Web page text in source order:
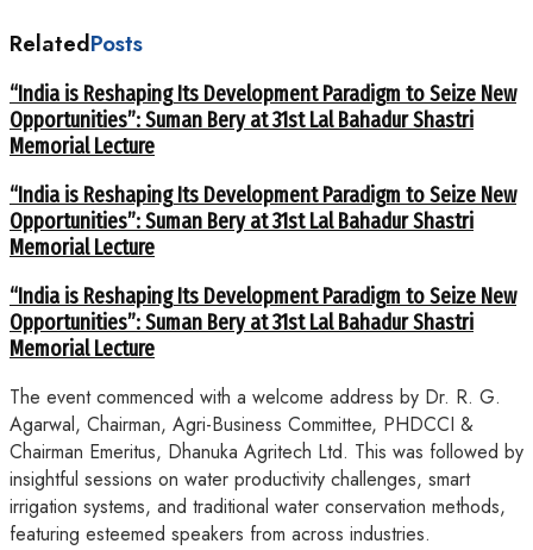
RelatedPosts
“India is Reshaping Its Development Paradigm to Seize New
Opportunities”: Suman Bery at 31st Lal Bahadur Shastri
Memorial Lecture
“India is Reshaping Its Development Paradigm to Seize New
Opportunities”: Suman Bery at 31st Lal Bahadur Shastri
Memorial Lecture
“India is Reshaping Its Development Paradigm to Seize New
Opportunities”: Suman Bery at 31st Lal Bahadur Shastri
Memorial Lecture
The event commenced with a welcome address by Dr. R. G.
Agarwal, Chairman, Agri-Business Committee, PHDCCI &
Chairman Emeritus, Dhanuka Agritech Ltd. This was followed by
insightful sessions on water productivity challenges, smart
irrigation systems, and traditional water conservation methods,
featuring esteemed speakers from across industries.